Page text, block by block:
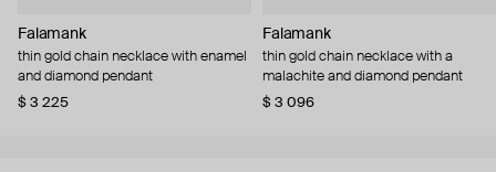
Falamank
thin gold chain necklace with enamel
and diamond pendant
$ 3 225
Falamank
thin gold chain necklace with a
malachite and diamond pendant
$ 3 096